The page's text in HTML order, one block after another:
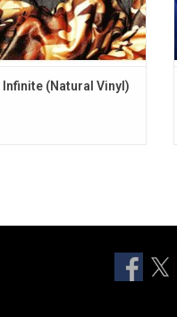
Infinite (Natural Vinyl)